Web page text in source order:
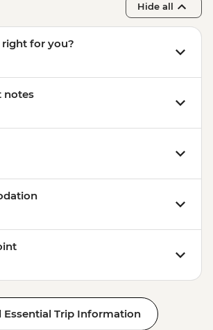
Hide all
for you?
notes
Essential Trip Information